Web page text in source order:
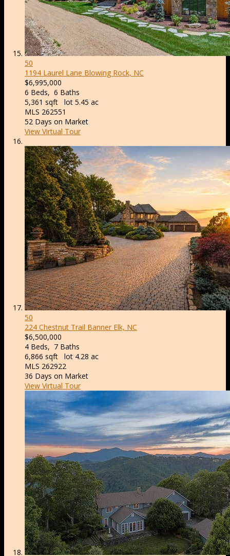
50
1194 Laurel Lane Blowing Rock, NC
$6,995,000
6 Beds, 6 Baths
5,361 sqft lot 5.45 ac
MLS 262551
52 Days on Market
View Virtual Tour
50
224 Chestnut Trail Banner Elk, NC
$6,500,000
4 Beds, 7 Baths
6,866 sqft lot 4.28 ac
MLS 262922
36 Days on Market
View Virtual Tour